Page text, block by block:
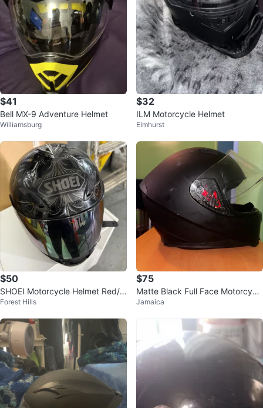
$41
Bell MX-9 Adventure Helmet
Williamsburg
$32
ILM Motorcycle Helmet
Elmhurst
$50
SHOEI Motorcycle Helmet Red/Bl
ack
Forest Hills
$75
Matte Black Full Face Motorcycl
e Helmet
Jamaica